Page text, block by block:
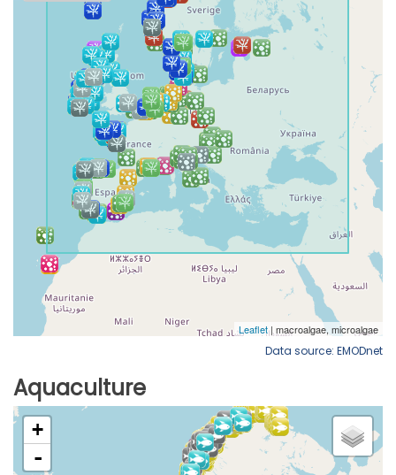
Data source: EMODnet
Aquaculture